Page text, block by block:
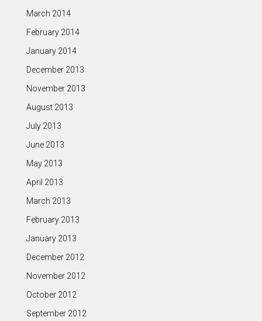
March 2014
February 2014
January 2014
December 2013
November 2013
August 2013
July 2013
June 2013
May 2013
April 2013
March 2013
February 2013
January 2013
December 2012
November 2012
October 2012
September 2012